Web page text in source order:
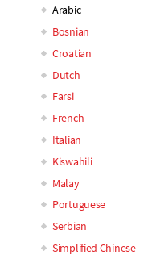
navigation
Arabic
Bosnian
Croatian
Dutch
Farsi
French
Italian
Kiswahili
Malay
Portuguese
Serbian
Simplified Chinese